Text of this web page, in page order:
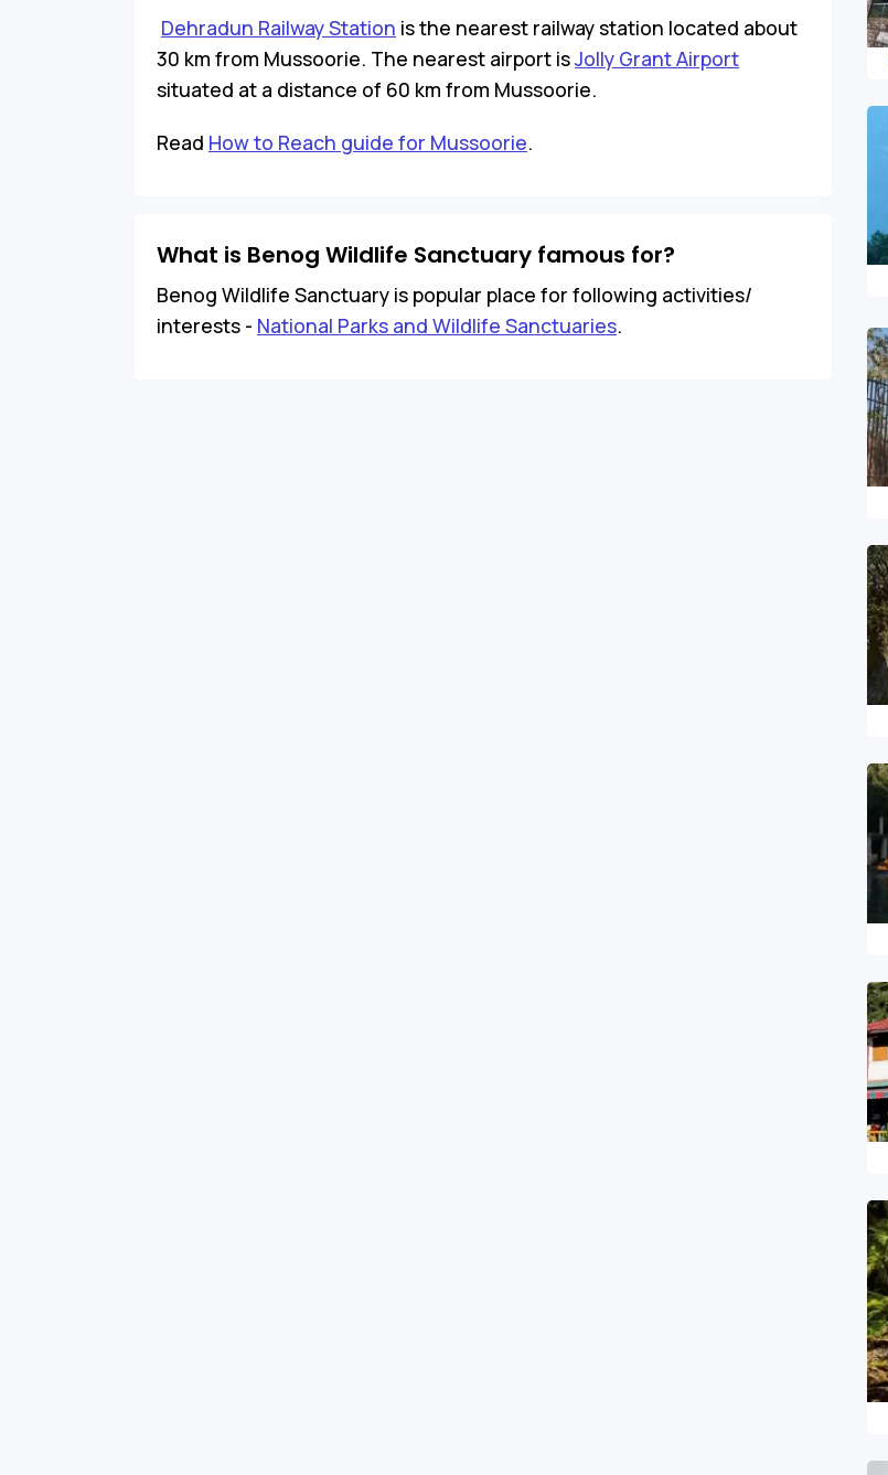
Dehradun Railway Station is the nearest railway station located about
30 km from Mussoorie. The nearest airport isJolly Grant Airport
situated at a distance of 60 km from Mussoorie.
Read How to Reach guide for Mussoorie.
What is Benog Wildlife Sanctuary famous for?
Benog Wildlife Sanctuary is popular place for following activities/
interests - National Parks and Wildlife Sanctuaries.